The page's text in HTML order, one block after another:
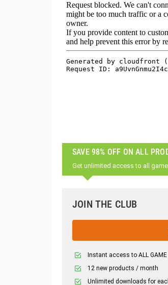
SAVE 98% OFF ON ALL
Get unlimited access to all
JOIN THE CLUB
Instant access to ALL
12 new products / month
Unlimited downloads for